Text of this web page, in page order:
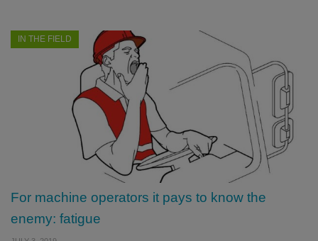
IN THE FIELD
For machine operators it pays to know the
enemy: fatigue